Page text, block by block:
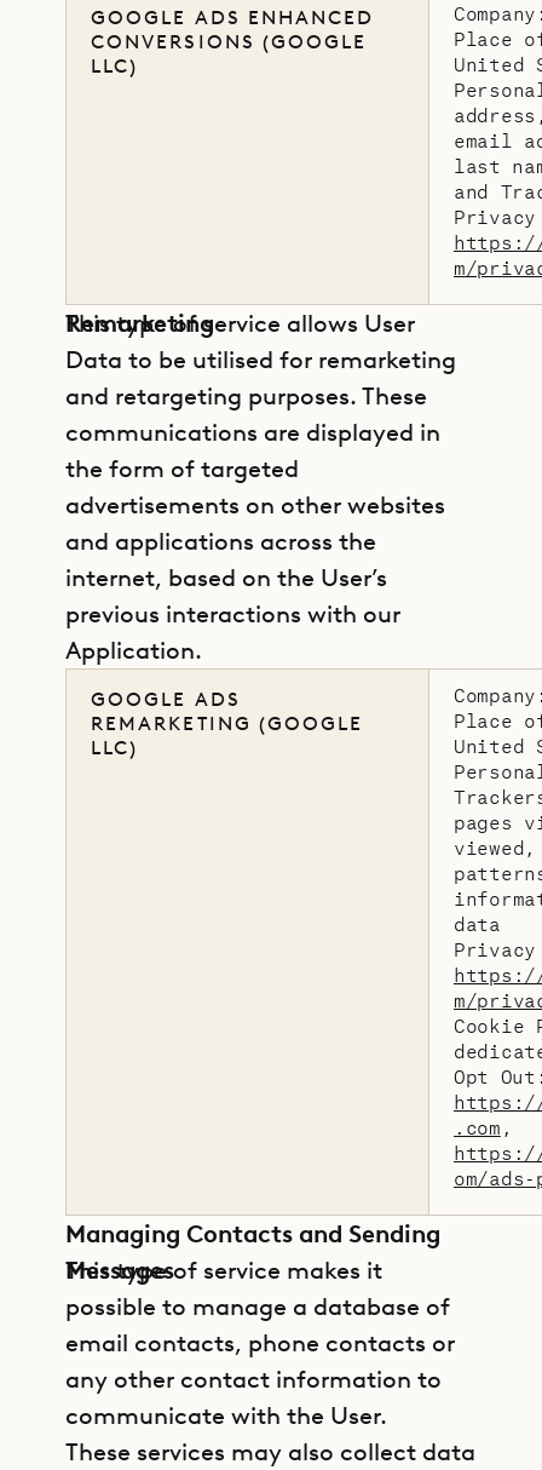
GOOGLE ADS ENHANCED
CONVERSIONS (GOOGLE
LLC)
Place
United
email
last
and
m/
Remarketing
This type of service allows User
Data to be utilised for remarketing
and retargeting purposes. These
communications are displayed in
the form of targeted
advertisements on other websites
and applications across the
internet, based on the User’s
previous interactions with our
Application.
GOOGLE ADS
REMARKETING (GOOGLE
LLC)
Place
United
pages
data
m/
Cookie
Opt
https://
.com ,
https://
om/
Managing Contacts and Sending
Messages
This type of service makes it
possible to manage a database of
email contacts, phone contacts or
any other contact information to
communicate with the User.
These services may also collect data